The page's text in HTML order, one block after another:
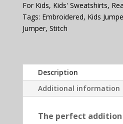
For Kids, Kids' Sweatshirts,
Tags: Embroidered, Kids
Jumper, Stitch
Description
Additional information
The perfect